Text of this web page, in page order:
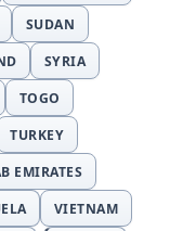
SUDAN
SYRIA
TOGO
TURKEY
EMIRATES
VIETNAM